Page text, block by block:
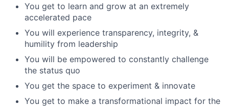
You get to learn and grow at an extremely
accelerated pace
You will experience transparency, integrity, &
humility from leadership
You will be empowered to constantly challenge
the status quo
You get the space to experiment & innovate
You get to make a transformational impact for the